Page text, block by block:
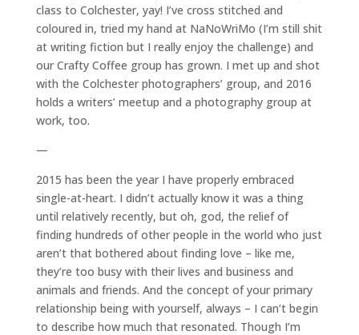
class to Colchester, yay! I’ve cross stitched and
coloured in, tried my hand at NaNoWriMo (I’m still shit
at writing fiction but I really enjoy the challenge) and
our Crafty Coffee group has grown. I met up and shot
with the Colchester photographers’ group, and 2016
holds a writers’ meetup and a photography group at
work, too.
—
2015 has been the year I have properly embraced
single-at-heart. I didn’t actually know it was a thing
until relatively recently, but oh, god, the relief of
finding hundreds of other people in the world who just
aren’t that bothered about finding love – like me,
they’re too busy with their lives and business and
animals and friends. And the concept of your primary
relationship being with yourself, always – I can’t begin
to describe how much that resonated. Though I’m